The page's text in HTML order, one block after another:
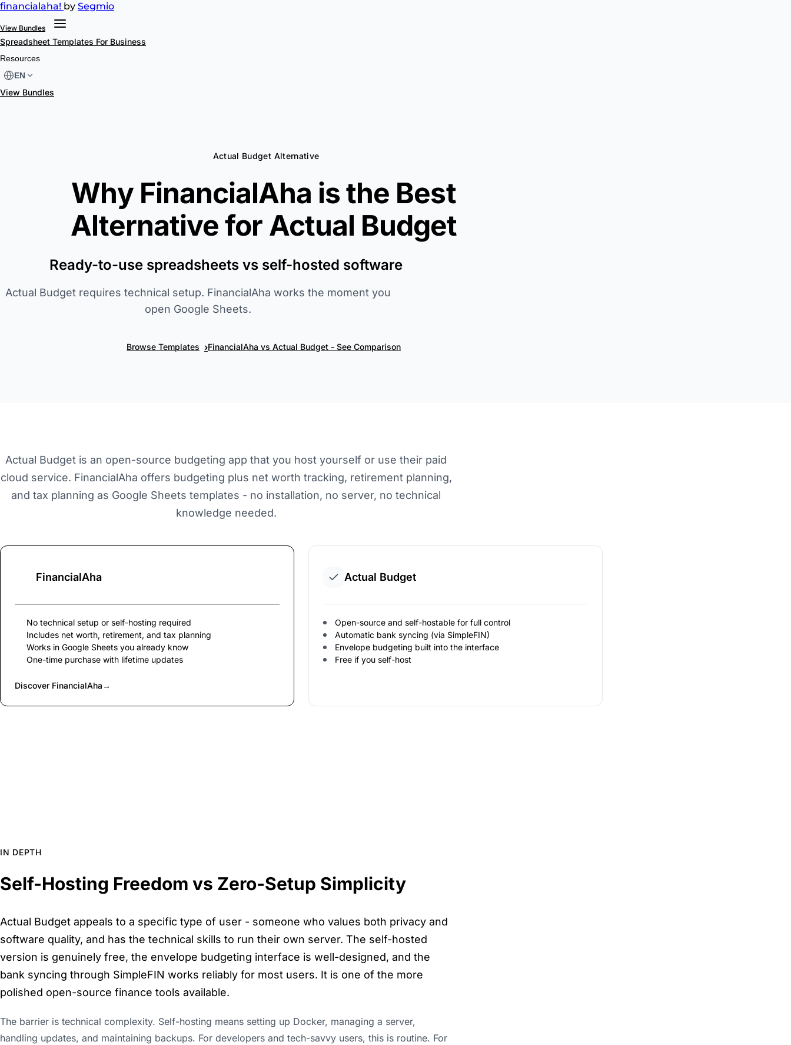
financialaha! by Segmio
View Bundles
Spreadsheet Templates For Business
Resources
EN
View Bundles
Actual Budget Alternative
Why FinancialAha is the Best
Alternative for Actual Budget
Ready-to-use spreadsheets vs self-hosted software
Actual Budget requires technical setup. FinancialAha works the moment you
open Google Sheets.
Browse Templates ›FinancialAha vs Actual Budget - See Comparison
Actual Budget is an open-source budgeting app that you host yourself or use their paid
cloud service. FinancialAha offers budgeting plus net worth tracking, retirement planning,
and tax planning as Google Sheets templates - no installation, no server, no technical
knowledge needed.
FinancialAha
No technical setup or self-hosting required
Includes net worth, retirement, and tax planning
Works in Google Sheets you already know
One-time purchase with lifetime updates
Discover FinancialAha→
Actual Budget
Open-source and self-hostable for full control
Automatic bank syncing (via SimpleFIN)
Envelope budgeting built into the interface
Free if you self-host
IN DEPTH
Self-Hosting Freedom vs Zero-Setup Simplicity
Actual Budget appeals to a specific type of user - someone who values both privacy and
software quality, and has the technical skills to run their own server. The self-hosted
version is genuinely free, the envelope budgeting interface is well-designed, and the
bank syncing through SimpleFIN works reliably for most users. It is one of the more
polished open-source finance tools available.
The barrier is technical complexity. Self-hosting means setting up Docker, managing a server,
handling updates, and maintaining backups. For developers and tech-savvy users, this is routine. For